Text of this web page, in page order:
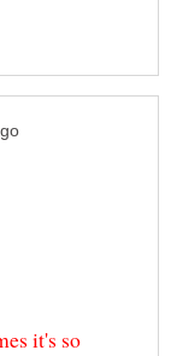
it's so